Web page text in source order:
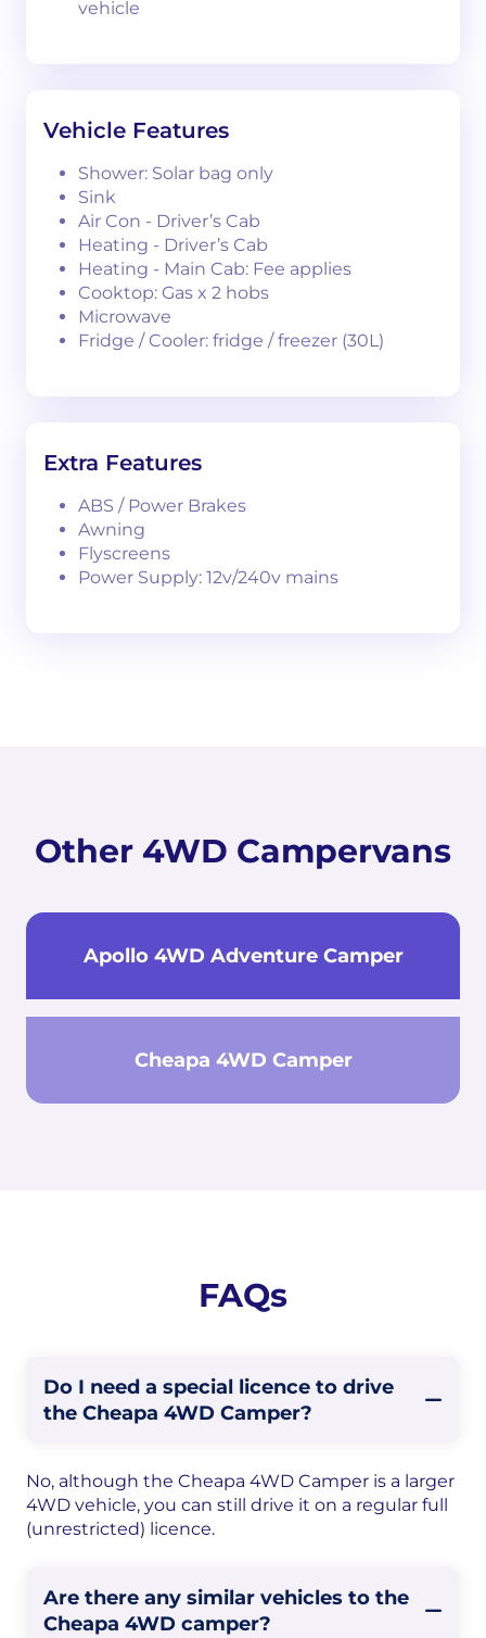
vehicle
Vehicle Features
Shower: Solar bag only
Sink
Air Con - Driver’s Cab
Heating - Driver’s Cab
Heating - Main Cab: Fee applies
Cooktop: Gas x 2 hobs
Microwave
Fridge / Cooler: fridge / freezer (30L)
Extra Features
ABS / Power Brakes
Awning
Flyscreens
Power Supply: 12v/240v mains
Other 4WD Campervans
Apollo 4WD Adventure Camper
Cheapa 4WD Camper
FAQs
Do I need a special licence to drive
the Cheapa 4WD Camper?
No, although the Cheapa 4WD Camper is a larger
4WD vehicle, you can still drive it on a regular full
(unrestricted) licence.
Are there any similar vehicles to the
Cheapa 4WD camper?